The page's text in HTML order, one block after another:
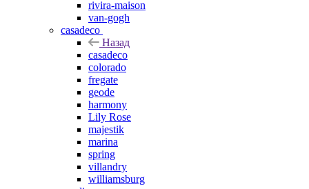
rivira-maison
van-gogh
casadeco
Назад
casadeco
colorado
fregate
geode
harmony
Lily Rose
majestik
marina
spring
villandry
williamsburg